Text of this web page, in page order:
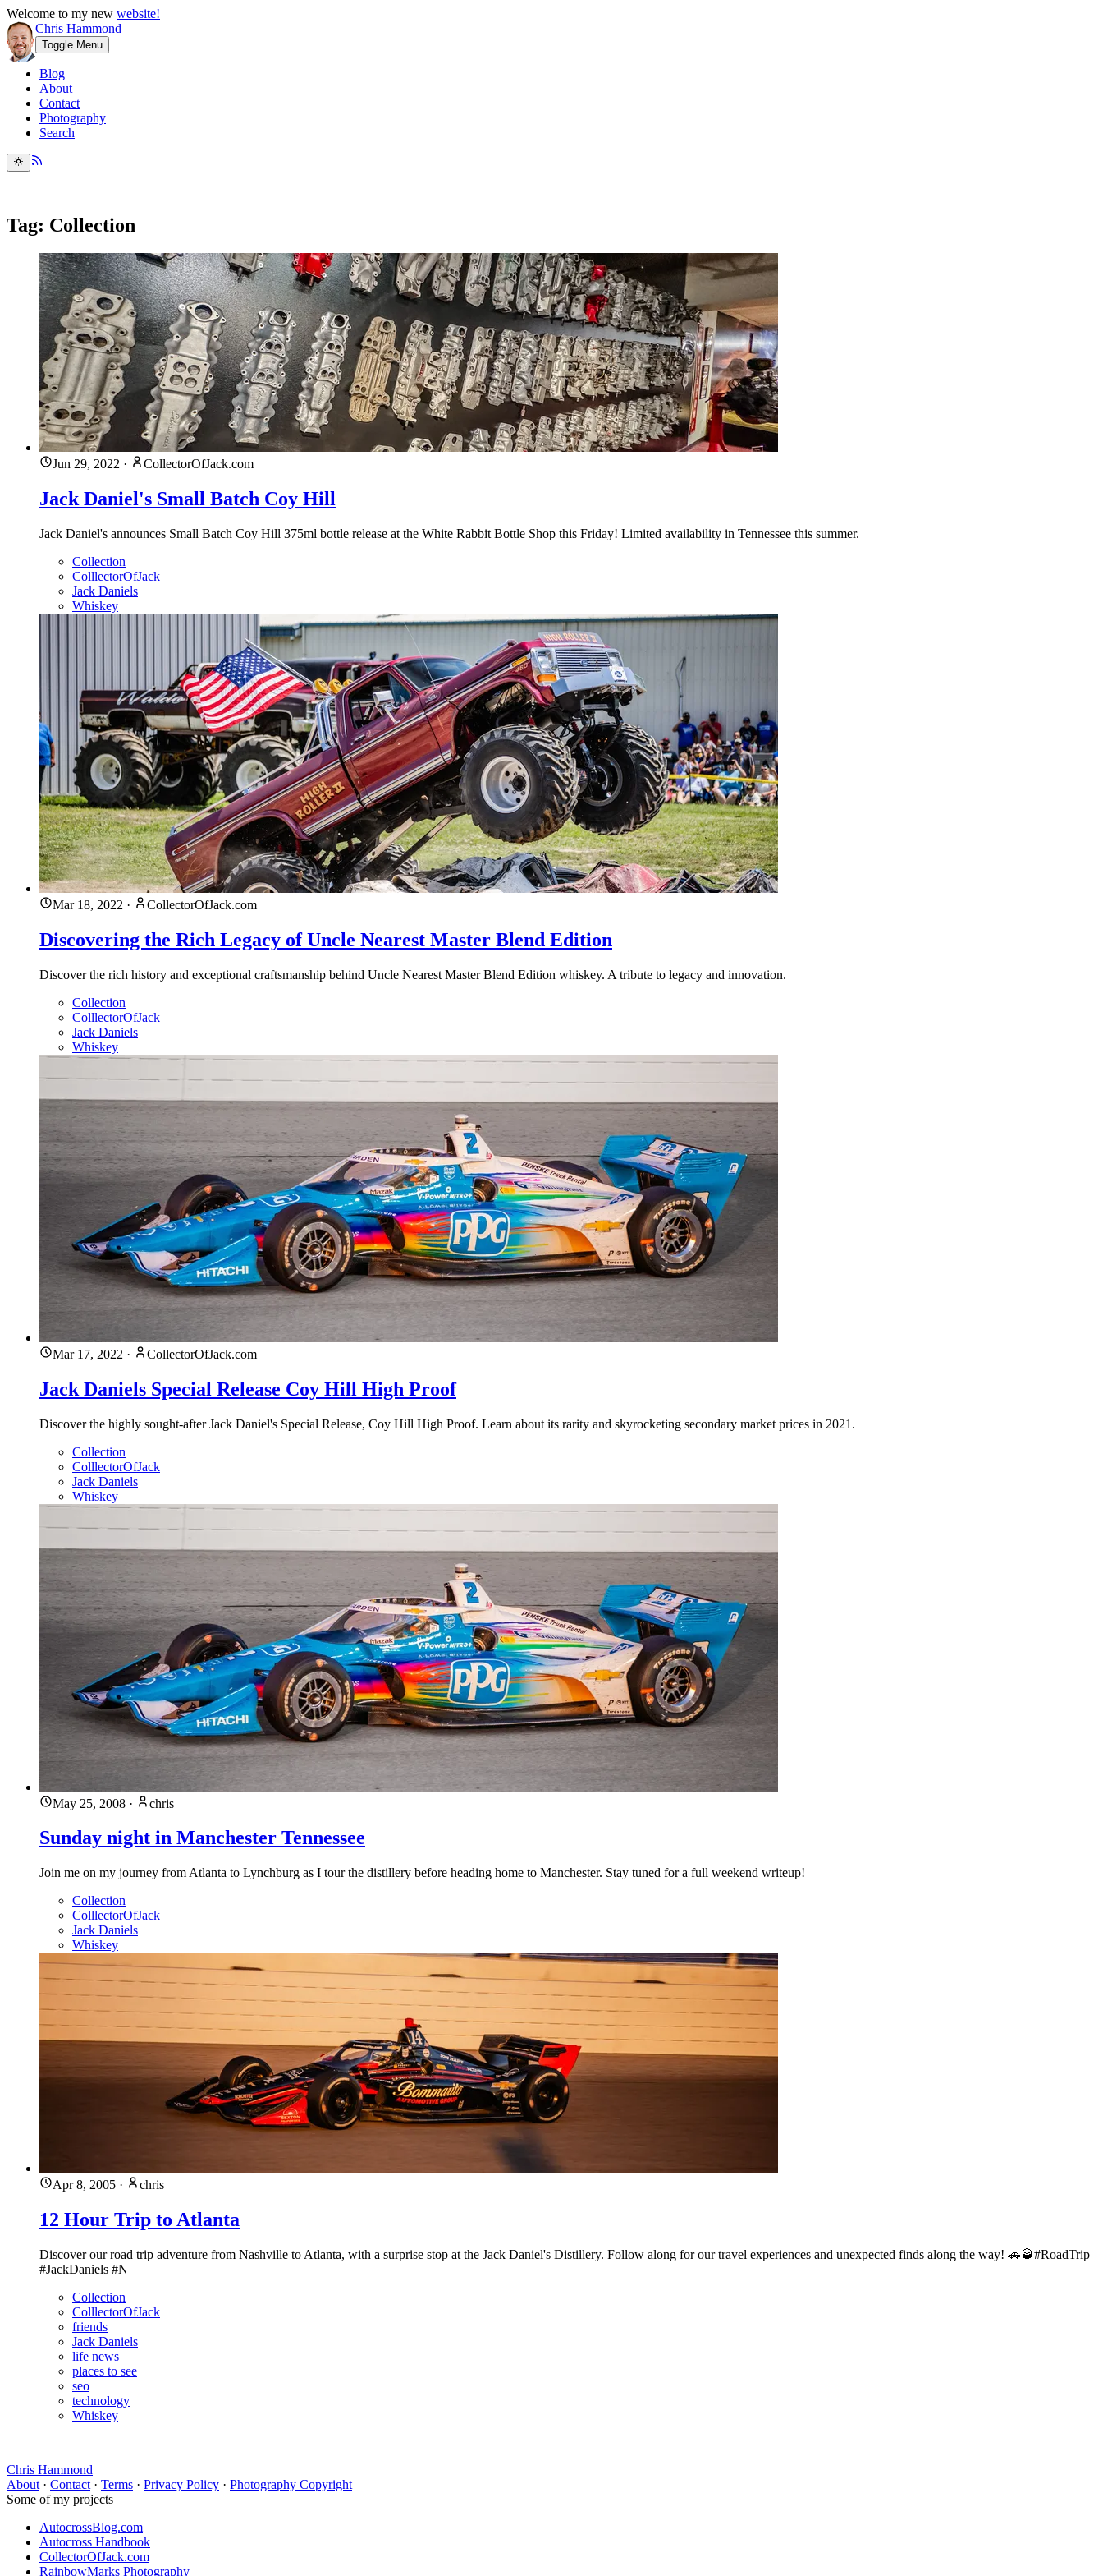
Welcome to my new website!
Chris Hammond
Toggle Menu
Blog
About
Contact
Photography
Search
Tag: Collection
Jun 29, 2022 · CollectorOfJack.com
Jack Daniel's Small Batch Coy Hill
Jack Daniel's announces Small Batch Coy Hill 375ml bottle release at the White Rabbit Bottle Shop this Friday! Limited availability in Tennessee this summer.
Collection
ColllectorOfJack
Jack Daniels
Whiskey
Mar 18, 2022 · CollectorOfJack.com
Discovering the Rich Legacy of Uncle Nearest Master Blend Edition
Discover the rich history and exceptional craftsmanship behind Uncle Nearest Master Blend Edition whiskey. A tribute to legacy and innovation.
Collection
ColllectorOfJack
Jack Daniels
Whiskey
Mar 17, 2022 · CollectorOfJack.com
Jack Daniels Special Release Coy Hill High Proof
Discover the highly sought-after Jack Daniel's Special Release, Coy Hill High Proof. Learn about its rarity and skyrocketing secondary market prices in 2021.
Collection
ColllectorOfJack
Jack Daniels
Whiskey
May 25, 2008 · chris
Sunday night in Manchester Tennessee
Join me on my journey from Atlanta to Lynchburg as I tour the distillery before heading home to Manchester. Stay tuned for a full weekend writeup!
Collection
ColllectorOfJack
Jack Daniels
Whiskey
Apr 8, 2005 · chris
12 Hour Trip to Atlanta
Discover our road trip adventure from Nashville to Atlanta, with a surprise stop at the Jack Daniel's Distillery. Follow along for our travel experiences and unexpected finds along the way! 🚗🥃#RoadTrip
#JackDaniels #N
Collection
ColllectorOfJack
friends
Jack Daniels
life news
places to see
seo
technology
Whiskey
Chris Hammond
About · Contact · Terms · Privacy Policy · Photography Copyright
Some of my projects
AutocrossBlog.com
Autocross Handbook
CollectorOfJack.com
RainbowMarks Photography